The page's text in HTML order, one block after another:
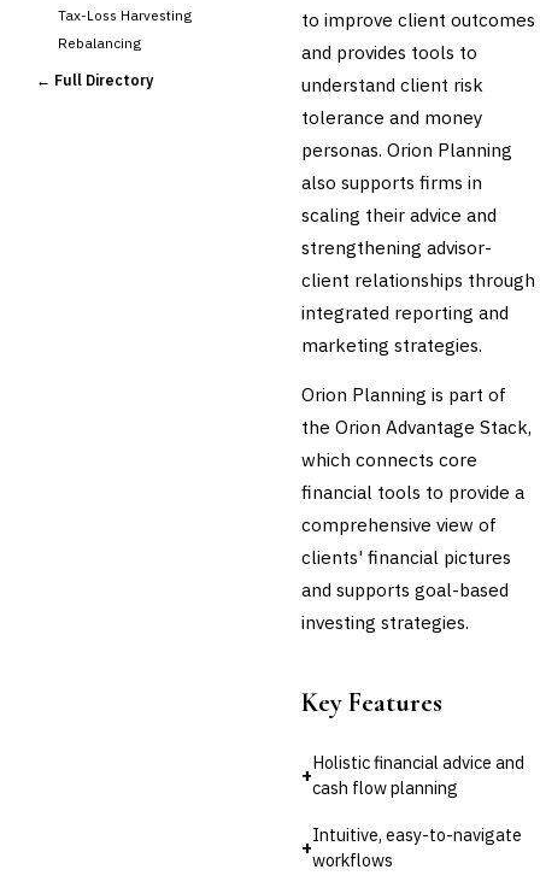
Tax-Loss Harvesting
Rebalancing
Client Reporting
← Full Directory
to improve client outcomes
and provides tools to
understand client risk
tolerance and money
personas. Orion Planning
also supports firms in
scaling their advice and
strengthening advisor-
client relationships through
integrated reporting and
marketing strategies.
Orion Planning is part of
the Orion Advantage Stack,
which connects core
financial tools to provide a
comprehensive view of
clients' financial pictures
and supports goal-based
investing strategies.
Key Features
+
Holistic financial advice and
cash flow planning
+
Intuitive, easy-to-navigate
workflows